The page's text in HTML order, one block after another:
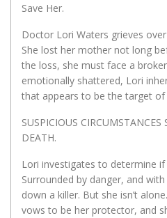
Save Her.
Doctor Lori Waters grieves
She lost her mother not long
the loss, she must face a
emotionally shattered, Lori
that appears to be the target of
SUSPICIOUS CIRCUMSTANCES
DEATH.
Lori investigates to determine
Surrounded by danger, and
down a killer. But she isn’t
vows to be her protector, and